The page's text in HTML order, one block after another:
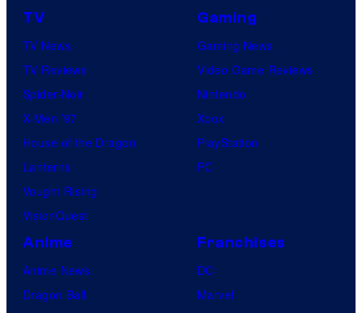
TV
TV News
TV Reviews
Spider-Noir
X-Men ’97
House of the Dragon
Lanterns
Vought Rising
VisionQuest
Gaming
Gaming News
Video Game Reviews
Nintendo
Xbox
PlayStation
PC
Anime
Anime News
Dragon Ball
Franchises
DC
Marvel